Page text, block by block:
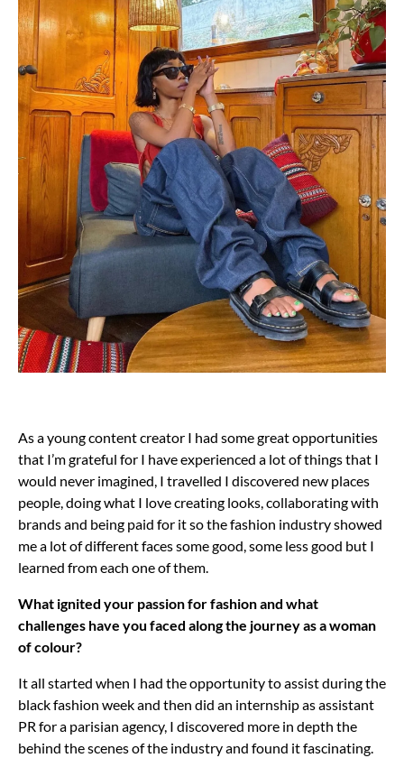
As a young content creator I had some great opportunities
that I’m grateful for I have experienced a lot of things that I
would never imagined, I travelled I discovered new places
people, doing what I love creating looks, collaborating with
brands and being paid for it so the fashion industry showed
me a lot of different faces some good, some less good but I
learned from each one of them.
What ignited your passion for fashion and what
challenges have you faced along the journey as a woman
of colour?
It all started when I had the opportunity to assist during the
black fashion week and then did an internship as assistant
PR for a parisian agency, I discovered more in depth the
behind the scenes of the industry and found it fascinating.